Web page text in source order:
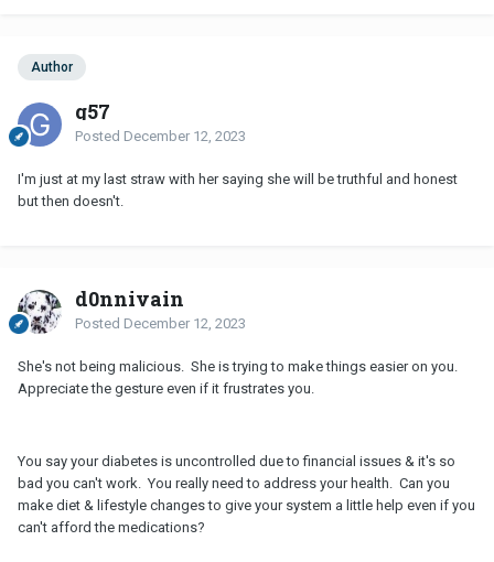
Author
g57
Posted December 12, 2023
I'm just at my last straw with her saying she will be truthful and honest
but then doesn't.
d0nnivain
Posted December 12, 2023
She's not being malicious. She is trying to make things easier on you.
Appreciate the gesture even if it frustrates you.
You say your diabetes is uncontrolled due to financial issues & it's so
bad you can't work. You really need to address your health. Can you
make diet & lifestyle changes to give your system a little help even if you
can't afford the medications?